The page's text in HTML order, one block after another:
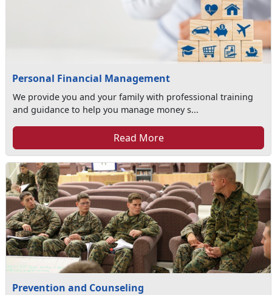
Personal Financial Management
We provide you and your family with professional training
and guidance to help you manage money s...
Read More
Prevention and Counseling